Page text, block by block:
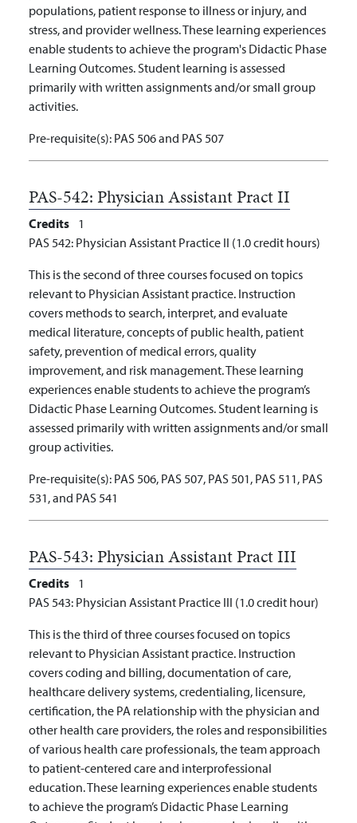
populations, patient response to illness or injury, and
stress, and provider wellness. These learning experiences
enable students to achieve the program's Didactic Phase
Learning Outcomes. Student learning is assessed
primarily with written assignments and/or small group
activities.
Pre-requisite(s): PAS 506 and PAS 507
PAS-542:Physician Assistant Pract II
Credits 1
PAS 542: Physician Assistant Practice II (1.0 credit hours)
This is the second of three courses focused on topics
relevant to Physician Assistant practice. Instruction
covers methods to search, interpret, and evaluate
medical literature, concepts of public health, patient
safety, prevention of medical errors, quality
improvement, and risk management. These learning
experiences enable students to achieve the program’s
Didactic Phase Learning Outcomes. Student learning is
assessed primarily with written assignments and/or small
group activities.
Pre-requisite(s): PAS 506, PAS 507, PAS 501, PAS 511, PAS
531, and PAS 541
PAS-543:Physician Assistant Pract III
Credits 1
PAS 543: Physician Assistant Practice III (1.0 credit hour)
This is the third of three courses focused on topics
relevant to Physician Assistant practice. Instruction
covers coding and billing, documentation of care,
healthcare delivery systems, credentialing, licensure,
certification,the PA relationship with the physician and
other health care providers, the roles and responsibilities
of various health care professionals, the team approach
to patient-centered care and interprofessional
education. These learning experiences enable students
to achieve the program’s Didactic Phase Learning